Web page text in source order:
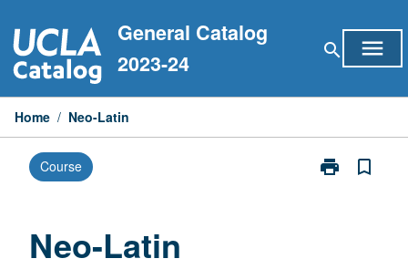
to
content
General Catalog
2023-24
search menu
Home / Neo-Latin
Course print
Print
bookmark_border
Neo-Latin